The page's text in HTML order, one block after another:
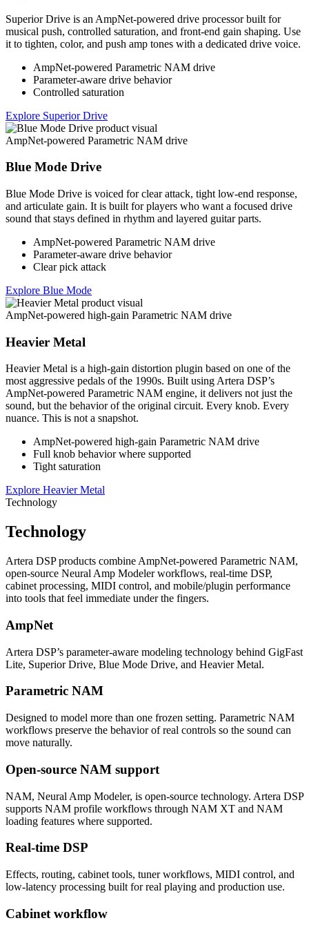
Superior Drive is an AmpNet-powered drive processor built for
musical push, controlled saturation, and front-end gain shaping. Use
it to tighten, color, and push amp tones with a dedicated drive voice.
AmpNet-powered Parametric NAM drive
Parameter-aware drive behavior
Controlled saturation
Explore Superior Drive
AmpNet-powered Parametric NAM drive
Blue Mode Drive
Blue Mode Drive is voiced for clear attack, tight low-end response,
and articulate gain. It is built for players who want a focused drive
sound that stays defined in rhythm and layered guitar parts.
AmpNet-powered Parametric NAM drive
Parameter-aware drive behavior
Clear pick attack
Explore Blue Mode
AmpNet-powered high-gain Parametric NAM drive
Heavier Metal
Heavier Metal is a high-gain distortion plugin based on one of the
most aggressive pedals of the 1990s. Built using Artera DSP’s
AmpNet-powered Parametric NAM engine, it delivers not just the
sound, but the behavior of the original circuit. Every knob. Every
nuance. This is not a snapshot.
AmpNet-powered high-gain Parametric NAM drive
Full knob behavior where supported
Tight saturation
Explore Heavier Metal
Technology
Technology
Artera DSP products combine AmpNet-powered Parametric NAM,
open-source Neural Amp Modeler workflows, real-time DSP,
cabinet processing, MIDI control, and mobile/plugin performance
into tools that feel immediate under the fingers.
AmpNet
Artera DSP’s parameter-aware modeling technology behind GigFast
Lite, Superior Drive, Blue Mode Drive, and Heavier Metal.
Parametric NAM
Designed to model more than one frozen setting. Parametric NAM
workflows preserve the behavior of real controls so the sound can
move naturally.
Open-source NAM support
NAM, Neural Amp Modeler, is open-source technology. Artera DSP
supports NAM profile workflows through NAM XT and NAM
loading features where supported.
Real-time DSP
Effects, routing, cabinet tools, tuner workflows, MIDI control, and
low-latency processing built for real playing and production use.
Cabinet workflow